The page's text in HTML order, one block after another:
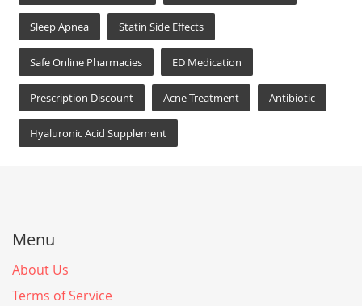
Sleep Apnea Statin Side Effects
Safe Online Pharmacies ED Medication
Prescription Discount Acne Treatment Antibiotic
Hyaluronic Acid Supplement
Menu
About Us
Terms of Service